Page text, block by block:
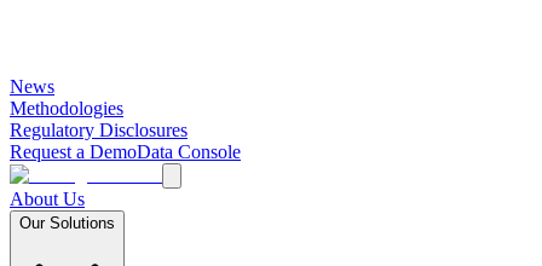
News
Methodologies
Regulatory Disclosures
Request a DemoData Console
About Us
Our Solutions